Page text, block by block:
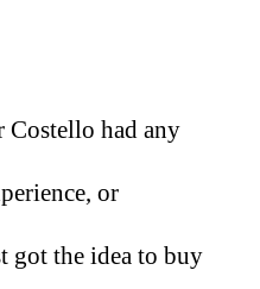
had any
or
got the idea to buy